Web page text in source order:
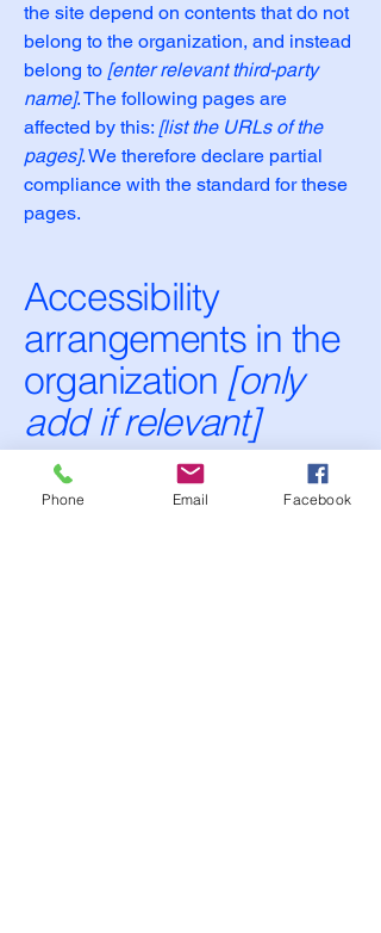
the site depend on contents that do not
belong to the organization, and instead
belong to [enter relevant third-party
name]. The following pages are
affected by this: [list the URLs of the
pages]. We therefore declare partial
compliance with the standard for these
pages.
Accessibility
arrangements in the
organization [only
add if relevant]
[Enter a description of the accessibility
arrangements in the physical offices /
Phone Email Facebook